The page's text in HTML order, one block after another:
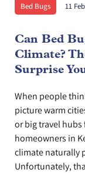
Bed Bugs 11
Can Bed
Climate?
Surprise
When people
picture warm
or big travel hubs
homeowners in
climate naturally
Unfortunately,